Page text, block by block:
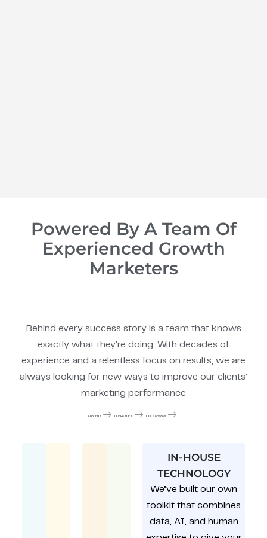
Powered By A Team Of
Experienced Growth
Marketers
Behind every success story is a team that knows
exactly what they’re doing. With decades of
experience and a relentless focus on results, we are
always looking for new ways to improve our clients’
marketing performance
About Us Our Results Our Services
IN-HOUSE
TECHNOLOGY
We’ve built our own
toolkit that combines
data, AI, and human